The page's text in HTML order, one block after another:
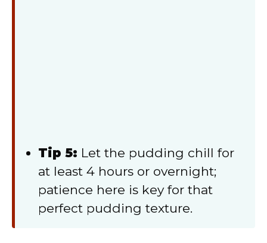
Tip 5: Let the pudding chill for
at least 4 hours or overnight;
patience here is key for that
perfect pudding texture.